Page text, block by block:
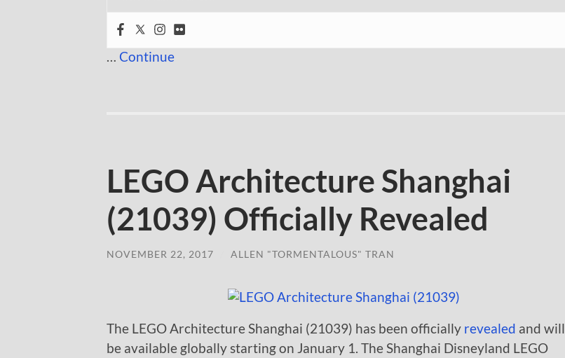
… Continue
LEGO Architecture Shanghai
(21039) Officially Revealed
NOVEMBER 22, 2017 ALLEN "TORMENTALOUS" TRAN
The LEGO Architecture Shanghai (21039) has been officially revealed and will
be available globally starting on January 1. The Shanghai Disneyland LEGO